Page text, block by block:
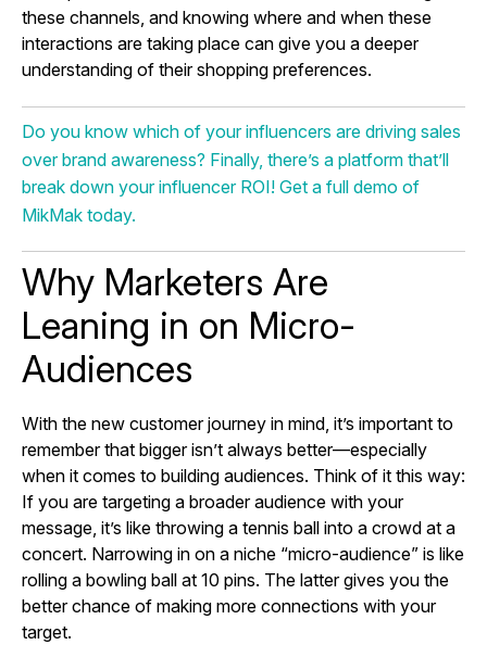
these channels, and knowing where and when these
interactions are taking place can give you a deeper
understanding of their shopping preferences.
Do you know which of your influencers are driving sales
over brand awareness? Finally, there’s a platform that’ll
break down your influencer ROI! Get a full demo of
MikMak today.
Why Marketers Are
Leaning in on Micro-
Audiences
With the new customer journey in mind, it’s important to
remember that bigger isn’t always better—especially
when it comes to building audiences. Think of it this way:
If you are targeting a broader audience with your
message, it’s like throwing a tennis ball into a crowd at a
concert. Narrowing in on a niche “micro-audience” is like
rolling a bowling ball at 10 pins. The latter gives you the
better chance of making more connections with your
target.